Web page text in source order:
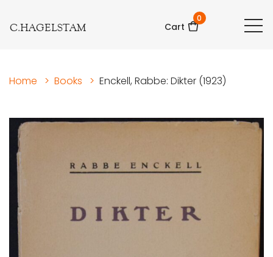
C.HAGELSTAM Cart
0
Home > Books > Enckell, Rabbe: Dikter (1923)